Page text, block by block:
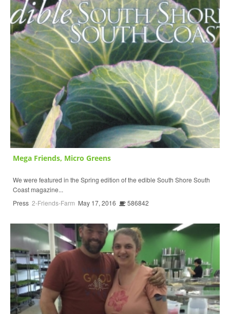
Mega Friends, Micro Greens
We were featured in the Spring edition of the edible South Shore South
Coast magazine...
Press 2-Friends-Farm May 17, 2016 586842